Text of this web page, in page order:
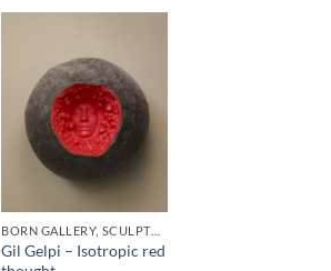
BORN GALLERY, SCULPTURE
Gil Gelpi – Isotropic red